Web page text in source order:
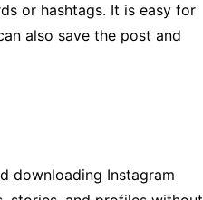
or hashtags. It is easy for
also save the post and
downloading Instagram